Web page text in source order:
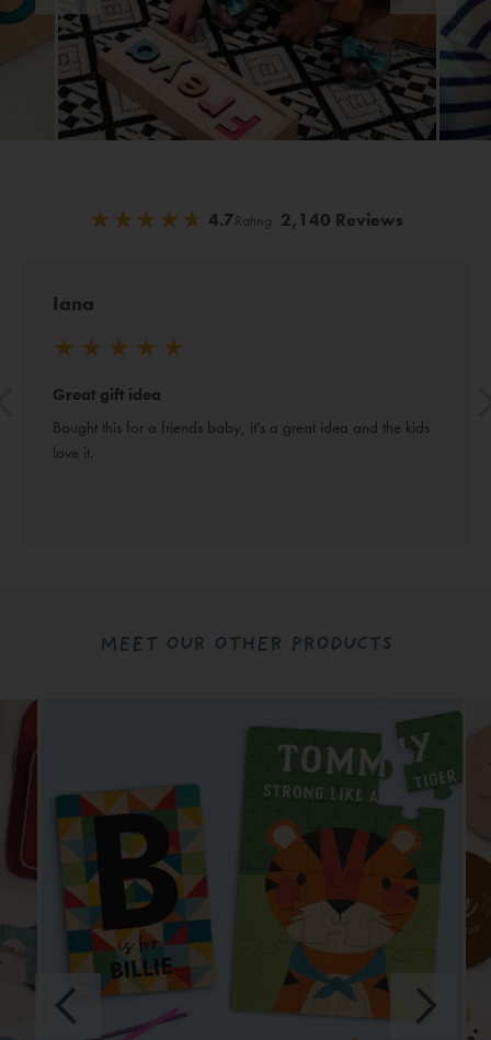
★ ★ ★ ★ ★
★ ★ ★ ★ ★ 4.7Rating 2,140 Reviews
Iana
★ ★ ★ ★ ★
Great gift idea
Bought this for a friends baby, it’s a great idea and the kids
love it.
MEET OUR OTHER PRODUCTS